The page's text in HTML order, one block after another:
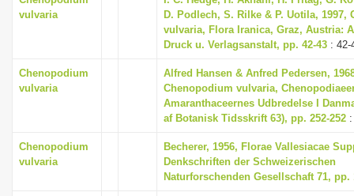
vulvaria
D. Podlech, S. Rilke & P. Uotila, 1997,
vulvaria, Flora Iranica, Graz, Austria:
Druck u. Verlagsanstalt, pp. 42-43 : 42-
Chenopodium
vulvaria
Alfred Hansen & Anfred Pedersen,
Chenopodium vulvaria,
Amaranthaceernes Udbredelse I
af Botanisk Tidsskrift 63), pp. 252-252
Chenopodium
vulvaria
Becherer, 1956, Florae Vallesiacae
Denkschriften der Schweizerischen
Naturforschenden Gesellschaft 71, pp.